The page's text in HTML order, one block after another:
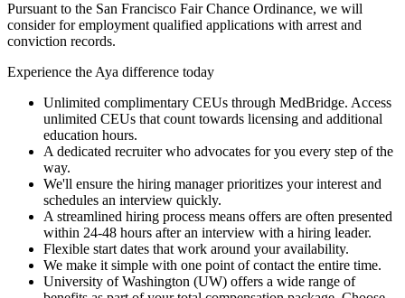
Pursuant to the San Francisco Fair Chance Ordinance, we will
consider for employment qualified applications with arrest and
conviction records.
Experience the Aya difference today
Unlimited complimentary CEUs through MedBridge. Access
unlimited CEUs that count towards licensing and additional
education hours.
A dedicated recruiter who advocates for you every step of the
way.
We'll ensure the hiring manager prioritizes your interest and
schedules an interview quickly.
A streamlined hiring process means offers are often presented
within 24-48 hours after an interview with a hiring leader.
Flexible start dates that work around your availability.
We make it simple with one point of contact the entire time.
University of Washington (UW) offers a wide range of